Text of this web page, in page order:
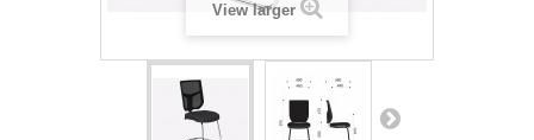
View larger